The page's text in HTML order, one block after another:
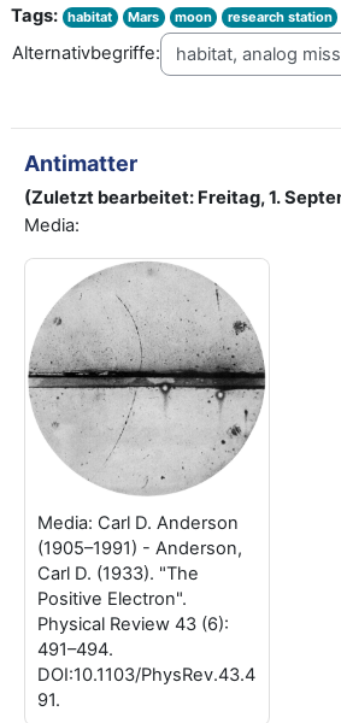
Tags: habitat Mars moon research station
Alternativbegriffe:
Antimatter
(Zuletzt bearbeitet: Freitag, 1.
Media:
Media: Carl D. Anderson
(1905–1991) - Anderson,
Carl D. (1933). "The
Positive Electron".
Physical Review 43 (6):
491–494.
DOI:10.1103/PhysRev.43.4
91.